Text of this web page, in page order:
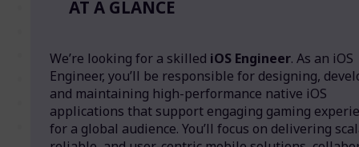
AT A GLANCE
We’re looking for a skilled iOS Engineer. As an iOS
Engineer, you’ll be responsible for designing,
and maintaining high-performance native iOS
applications that support engaging gaming
for a global audience. You’ll focus on delivering